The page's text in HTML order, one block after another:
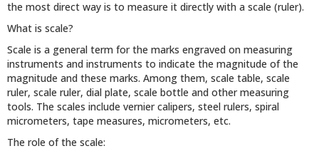
the most direct way is to measure it directly with a scale (ruler).
What is scale?
Scale is a general term for the marks engraved on measuring
instruments and instruments to indicate the magnitude of the
magnitude and these marks. Among them, scale table, scale
ruler, scale ruler, dial plate, scale bottle and other measuring
tools. The scales include vernier calipers, steel rulers, spiral
micrometers, tape measures, micrometers, etc.
The role of the scale: